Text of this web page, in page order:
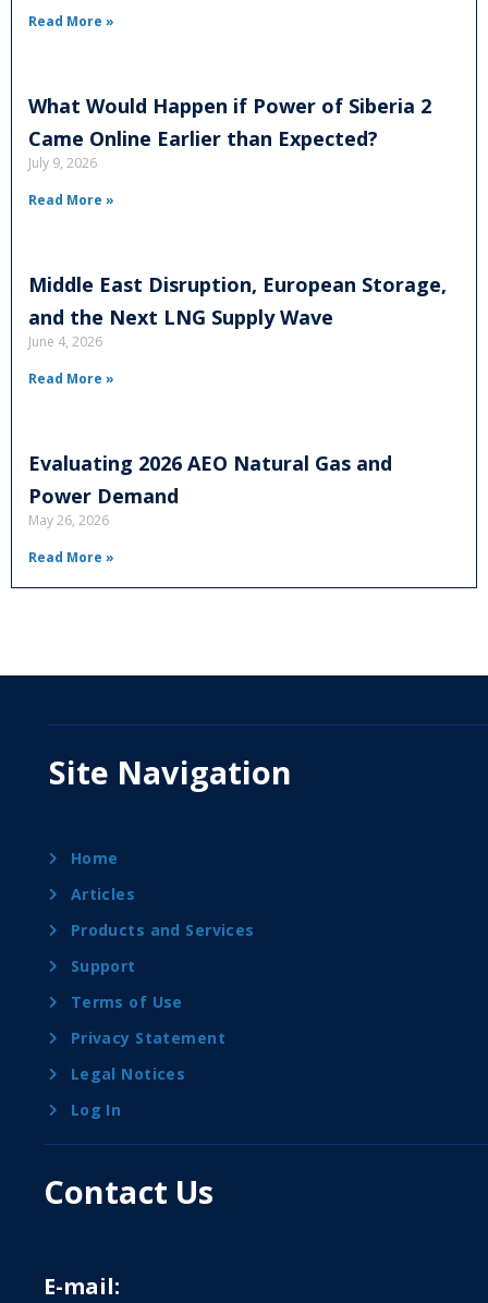
Read More »
What Would Happen if Power of Siberia 2
Came Online Earlier than Expected?
July 9, 2026
Read More »
Middle East Disruption, European Storage,
and the Next LNG Supply Wave
June 4, 2026
Read More »
Evaluating 2026 AEO Natural Gas and
Power Demand
May 26, 2026
Read More »
Site Navigation
Home
Articles
Products and Services
Support
Terms of Use
Privacy Statement
Legal Notices
Log In
Contact Us
E-mail: